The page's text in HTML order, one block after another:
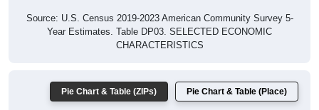
Source: U.S. Census 2019-2023 American Community Survey 5-
Year Estimates. Table DP03. SELECTED ECONOMIC
CHARACTERISTICS
Pie Chart & Table (ZIPs) Pie Chart & Table (Place)